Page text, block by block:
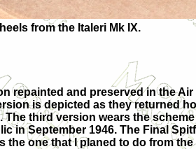
from the Italeri Mk IX.
repainted and preserved in the
is depicted as they returned
third version wears the
in September 1946. The Final
the one that I planed to do from